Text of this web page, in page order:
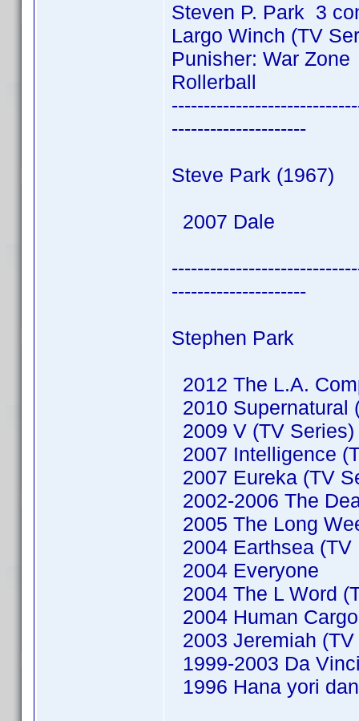
Steven P. Park 3
Largo Winch (TV
Punisher: War Zone
Rollerball
---------------------
Steve Park (1967)
2007 Dale
---------------------
Stephen Park
2012 The L.A.
2010 Supernatural
2009 V (TV Series)
2007 Intelligence
2007 Eureka (TV
2002-2006 The
2005 The Long
2004 Earthsea (TV
2004 Everyone
2004 The L Word
2004 Human
2003 Jeremiah
1999-2003 Da
1996 Hana yori